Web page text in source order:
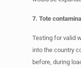
7. Tote
Testing for valid
into the country
before, during